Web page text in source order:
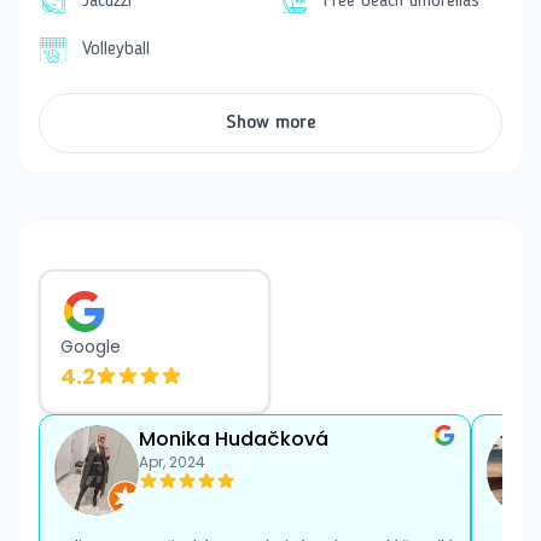
loungers and towels are
Accommodation
Comfortably furnished double rooms have views of
the sea, pool, or garden. They are equipped with air
The hotel has several rooms that are adapted for
clients with special needs. They must be requested at
the time of booking. A baby cot is also available upon
request.
Dining
The all-inclusivedining includes breakfast, lunch, and
dinner in buffet form, afternoon snacks, coffee, tea,
and pastries, as well as local non-alcoholic and
alcoholic beverages. During the day, guests can enjoy
Volleyball
Show more
Google
4.2
Monika Hudačková
Apr, 2024